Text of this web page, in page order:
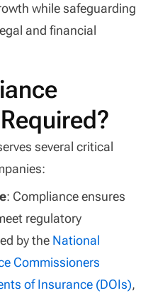
while safeguarding
and financial
several critical
: Compliance ensures
regulatory
by the National
Commissioners
of Insurance (DOIs),